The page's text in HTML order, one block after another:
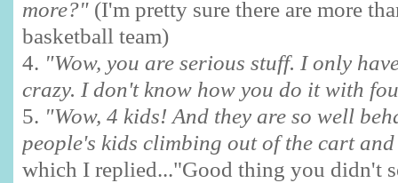
more?" (I'm pretty sure there are more
basketball team)
4. "Wow, you are serious stuff. I only
crazy. I don't know how you do it with
5. "Wow, 4 kids! And they are so well
people's kids climbing out of the cart
which I replied..."Good thing you didn't